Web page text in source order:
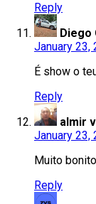
Reply
Diego
January 23,
É show o
Reply
almir
January 23,
Muito
Reply